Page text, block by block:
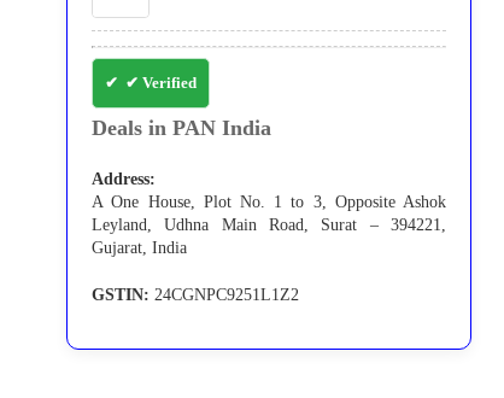
✔ Verified
Deals in PAN India
Address:
A One House, Plot No. 1 to 3, Opposite Ashok
Leyland, Udhna Main Road, Surat – 394221,
Gujarat, India
GSTIN: 24CGNPC9251L1Z2